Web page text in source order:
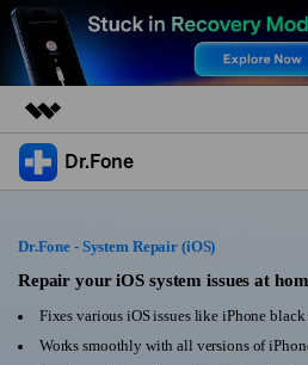
Featured Products
Utility
About Us
Newsroom
Dr.Fone
All-in-One Toolkit
Solutions
Learn & Support
Dr.Fone - System Repair (iOS)
Repair your iOS system issues at
Fixes various iOS issues like iPhone black
Works smoothly with all versions of